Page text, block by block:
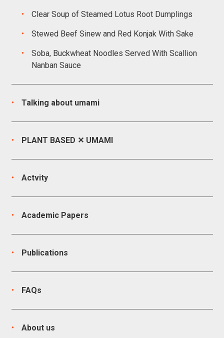
Clear Soup of Steamed Lotus Root Dumplings
Stewed Beef Sinew and Red Konjak With Sake
Soba, Buckwheat Noodles Served With Scallion
Nanban Sauce
Talking about umami
PLANT BASED ✕ UMAMI
Actvity
Academic Papers
Publications
FAQs
About us